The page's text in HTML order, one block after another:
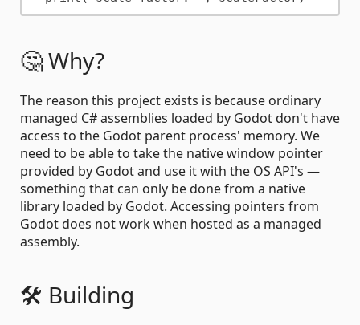
🤔 Why?
The reason this project exists is because ordinary
managed C# assemblies loaded by Godot don't have
access to the Godot parent process' memory. We
need to be able to take the native window pointer
provided by Godot and use it with the OS API's —
something that can only be done from a native
library loaded by Godot. Accessing pointers from
Godot does not work when hosted as a managed
assembly.
🛠️ Building